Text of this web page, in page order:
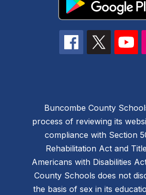
Buncombe County
process of reviewing its
compliance with Section
Rehabilitation Act and
Americans with Disabilities
County Schools does not
the basis of sex in its